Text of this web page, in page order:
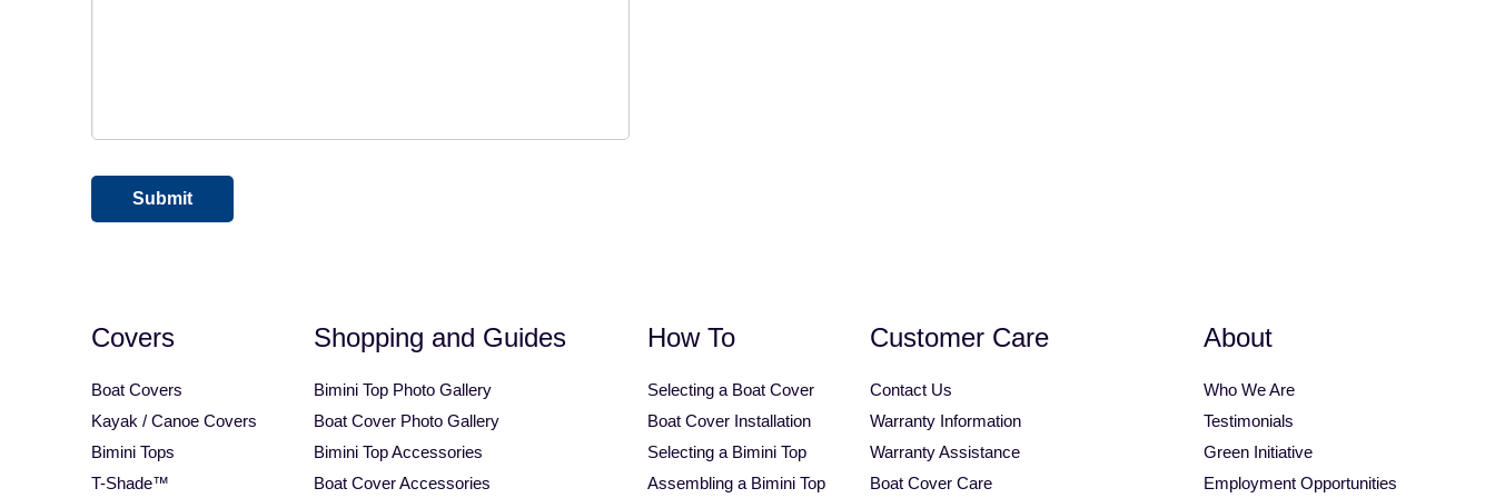
CAPTCHA
Covers
Boat Covers
Kayak / Canoe Covers
Bimini Tops
T-Shade™
Shopping and Guides
Bimini Top Photo Gallery
Boat Cover Photo Gallery
Bimini Top Accessories
Boat Cover Accessories
How To
Selecting a Boat Cover
Boat Cover Installation
Selecting a Bimini Top
Assembling a Bimini Top
Customer Care
Contact Us
Warranty Information
Warranty Assistance
Boat Cover Care
About
Who We Are
Testimonials
Green Initiative
Employment Opportunities